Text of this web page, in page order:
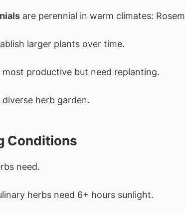
are perennial in warm climates:
larger plants over time.
most productive but need replanting.
herb garden.
Conditions
need.
herbs need 6+ hours sunlight.